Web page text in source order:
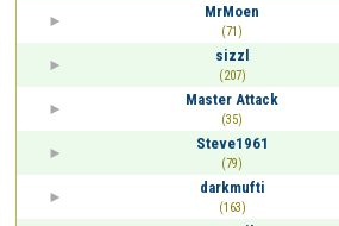
MrMoen
(71)
sizzl
(207)
Master Attack
(35)
Steve1961
(79)
darkmufti
(163)